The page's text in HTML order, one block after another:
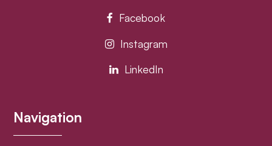
Facebook
Instagram
LinkedIn
Navigation